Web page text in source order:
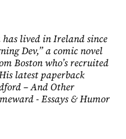
lived in Ireland since
Dev,” a comic novel
Boston who’s recruited
latest paperback
– And Other
- Essays & Humor